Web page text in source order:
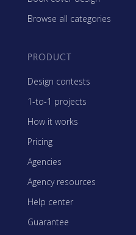
Browse all categories
PRODUCT
Design contests
1-to-1 projects
How it works
Pricing
Agencies
Agency resources
Help center
Guarantee